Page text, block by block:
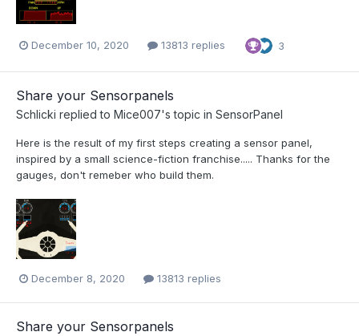
December 10, 2020 13813 replies 3
Share your Sensorpanels
Schlicki replied to Mice007's topic in SensorPanel
Here is the result of my first steps creating a sensor panel,
inspired by a small science-fiction franchise..... Thanks for the
gauges, don't remeber who build them.
December 8, 2020 13813 replies
Share your Sensorpanels